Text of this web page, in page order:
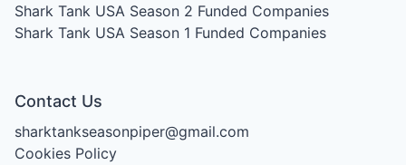
Shark Tank USA Season 2 Funded Companies
Shark Tank USA Season 1 Funded Companies
Contact Us
sharktankseasonpiper@gmail.com
Cookies Policy